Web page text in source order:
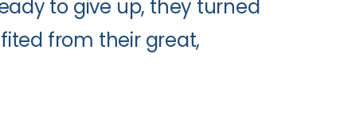
to give up, they turned
from their great,